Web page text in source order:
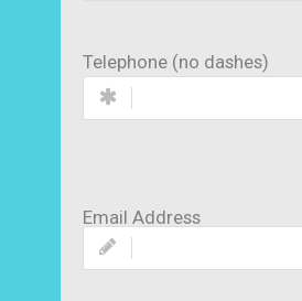
Telephone (no dashes)
Email Address